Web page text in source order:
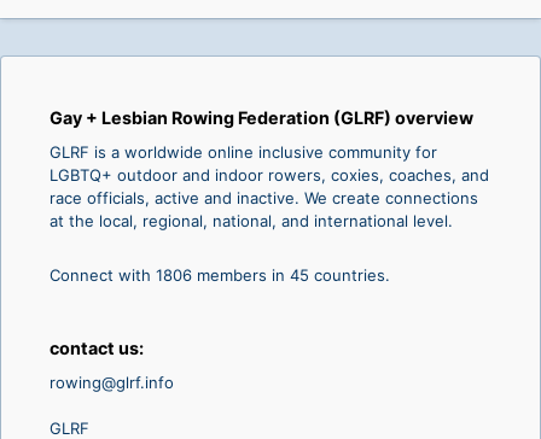
Gay + Lesbian Rowing Federation (GLRF) overview
GLRF is a worldwide online inclusive community for
LGBTQ+ outdoor and indoor rowers, coxies, coaches, and
race officials, active and inactive. We create connections
at the local, regional, national, and international level.
Connect with 1806 members in 45 countries.
contact us:
rowing@glrf.info
GLRF